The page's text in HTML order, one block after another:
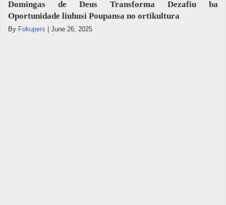
Domingas de Deus Transforma Dezafiu ba
Oportunidade liuhusi Poupansa no ortikultura
By Fokupers June 26, 2025